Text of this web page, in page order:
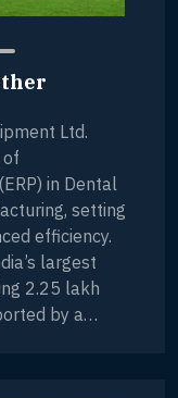
Ltd.
in Dental
setting
efficiency.
largest
2.25 lakh
by a